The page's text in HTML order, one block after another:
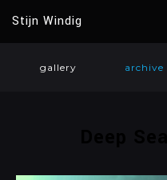
Stijn Windig
gallery archive